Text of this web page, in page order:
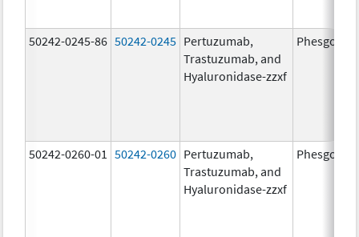
50242-0245-86 50242-0245 Pertuzumab,
Trastuzumab, and
Hyaluronidase-zzxf
Phesgo
50242-0260-01 50242-0260 Pertuzumab,
Trastuzumab, and
Hyaluronidase-zzxf
Phesgo